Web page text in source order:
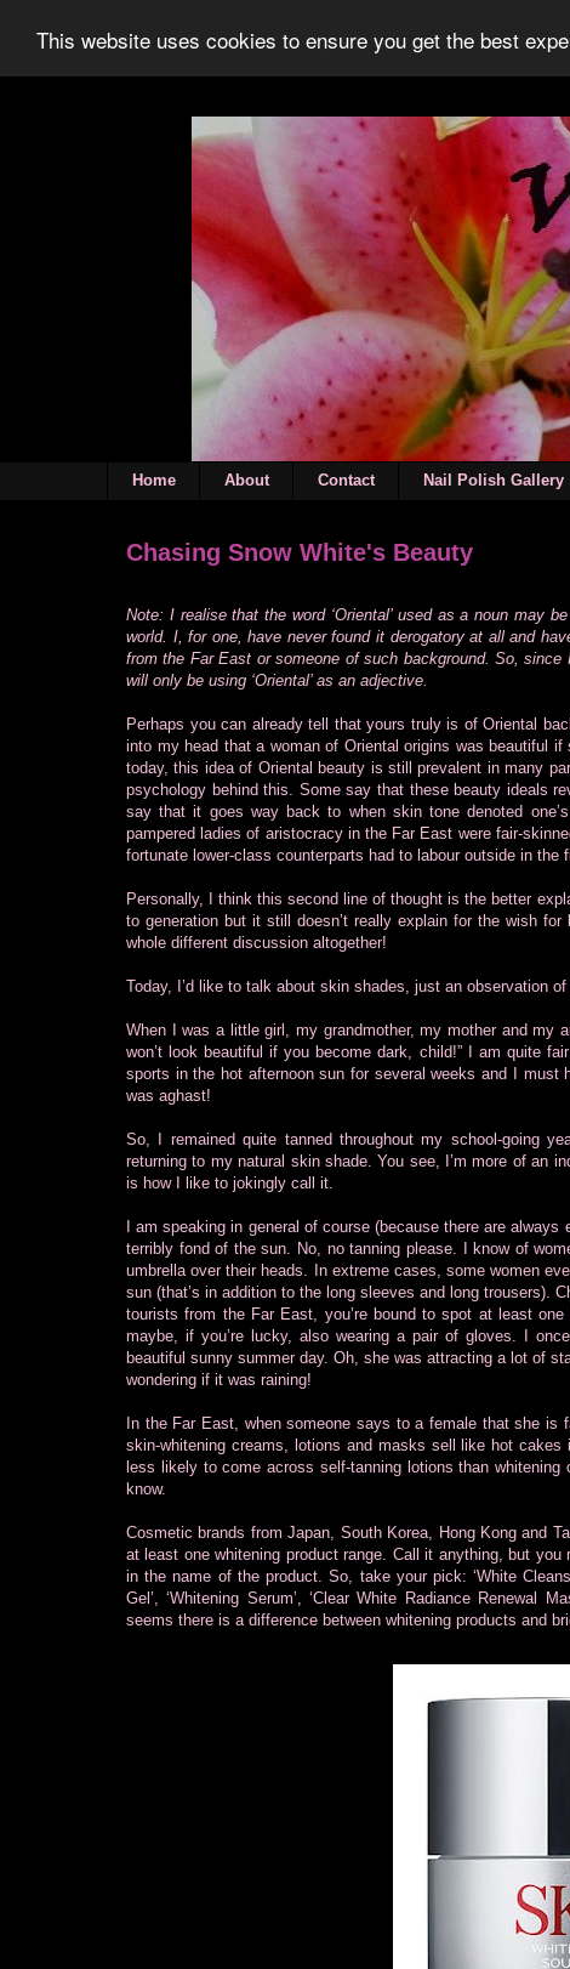
This website uses cookies to ensure you get the best
Home About Contact Nail Polish Gallery
Chasing Snow White's Beauty
Note: I realise that the word ‘Oriental’ used as a noun may
world. I, for one, have never found it derogatory at all and
from the Far East or someone of such background. So,
will only be using ‘Oriental’ as an adjective.
Perhaps you can already tell that yours truly is of Oriental
into my head that a woman of Oriental origins was beautiful
today, this idea of Oriental beauty is still prevalent in many
psychology behind this. Some say that these beauty ideals
say that it goes way back to when skin tone denoted
pampered ladies of aristocracy in the Far East were fair-
fortunate lower-class counterparts had to labour outside in
Personally, I think this second line of thought is the better
to generation but it still doesn’t really explain for the wish
whole different discussion altogether!
Today, I’d like to talk about skin shades, just an observation
When I was a little girl, my grandmother, my mother and my
won’t look beautiful if you become dark, child!” I am quite
sports in the hot afternoon sun for several weeks and I must
was aghast!
So, I remained quite tanned throughout my school-going
returning to my natural skin shade. You see, I’m more of an
is how I like to jokingly call it.
I am speaking in general of course (because there are
terribly fond of the sun. No, no tanning please. I know of
umbrella over their heads. In extreme cases, some women
sun (that’s in addition to the long sleeves and long trousers).
tourists from the Far East, you’re bound to spot at least
maybe, if you’re lucky, also wearing a pair of gloves. I
beautiful sunny summer day. Oh, she was attracting a lot of
wondering if it was raining!
In the Far East, when someone says to a female that she is
skin-whitening creams, lotions and masks sell like hot
less likely to come across self-tanning lotions than
know.
Cosmetic brands from Japan, South Korea, Hong Kong and
at least one whitening product range. Call it anything, but you
in the name of the product. So, take your pick: ‘White
Gel’, ‘Whitening Serum’, ‘Clear White Radiance Renewal
seems there is a difference between whitening products and